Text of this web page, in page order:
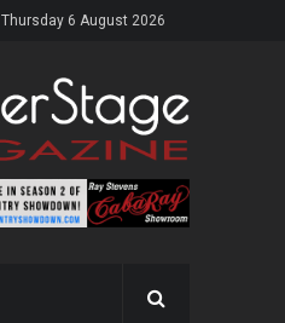
Thursday 6 August 2026